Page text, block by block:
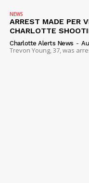
NEWS
ARREST MADE PER
CHARLOTTE
Charlotte Alerts News -
Trevon Young, 37, was